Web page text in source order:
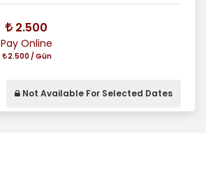
2.500
Pay Online
2.500 / Gün
Not Available For Selected Dates